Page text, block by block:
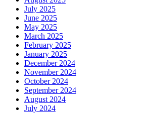
July 2025
June 2025
May 2025
March 2025
February 2025
January 2025
December 2024
November 2024
October 2024
September 2024
August 2024
July 2024